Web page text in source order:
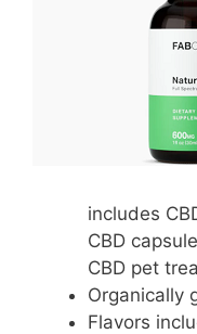
includes
CBD
CBD pet
Organically
Flavors